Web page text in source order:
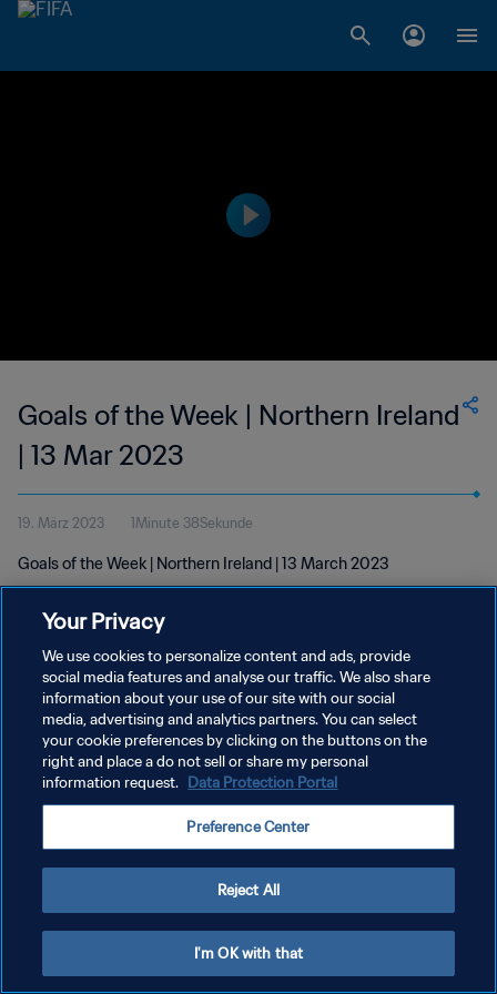
Goals of the Week | Northern Ireland
| 13 Mar 2023
19. März 2023 1Minute 38Sekunde
Goals of the Week | Northern Ireland | 13 March 2023
DATENSCHUTZ
NUTZUNGSBEDINGUNGEN
Copyright © 1994 - 2026 FIFA. Alle Rechte vorbehalten.
Your Privacy
We use cookies to personalize content and ads, provide
social media features and analyse our traffic. We also share
information about your use of our site with our social
media, advertising and analytics partners. You can select
your cookie preferences by clicking on the buttons on the
right and place a do not sell or share my personal
information request. Data Protection Portal
Preference Center
Reject All
I'm OK with that